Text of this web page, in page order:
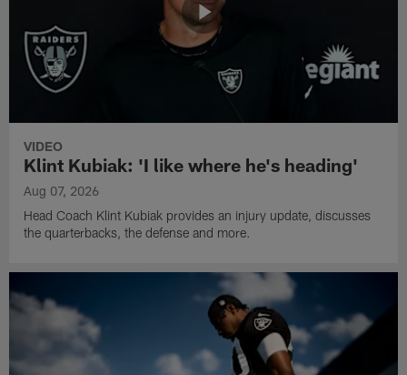
VIDEO
Klint Kubiak: 'I like where he's heading'
Aug 07, 2026
Head Coach Klint Kubiak provides an injury update, discusses
the quarterbacks, the defense and more.